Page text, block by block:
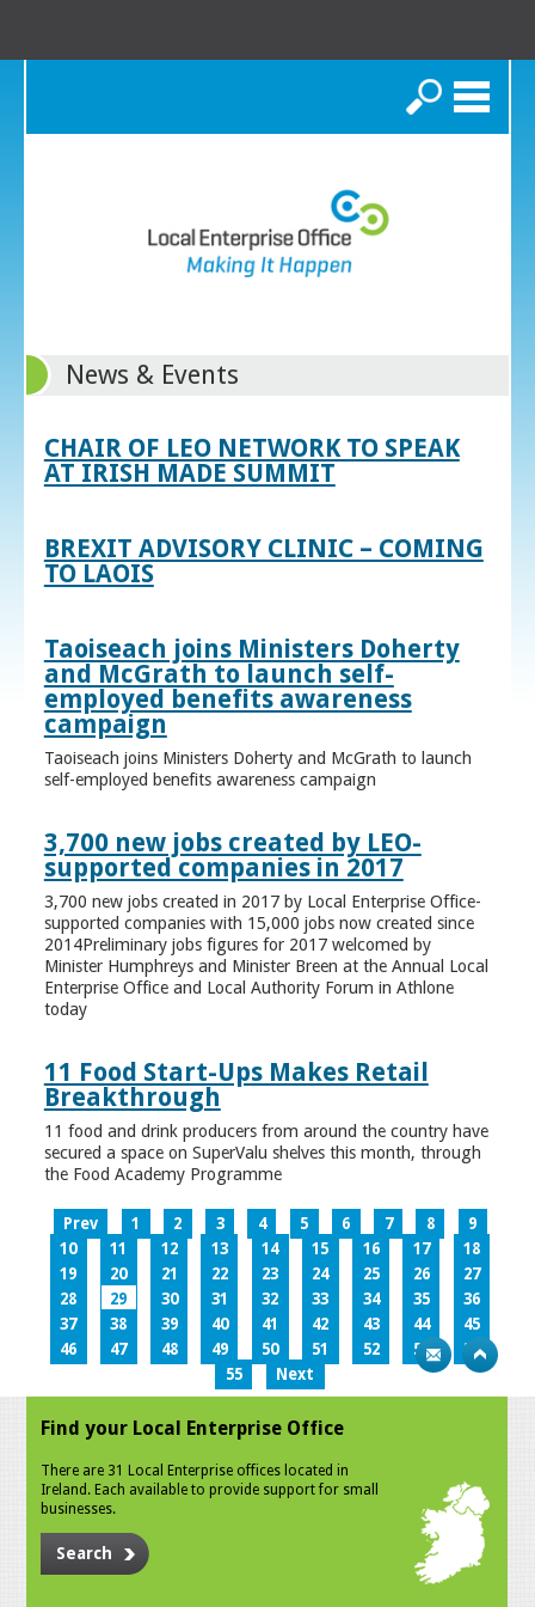
Search
News & Events
CHAIR OF LEO NETWORK TO SPEAK
AT IRISH MADE SUMMIT
BREXIT ADVISORY CLINIC – COMING
TO LAOIS
Taoiseach joins Ministers Doherty
and McGrath to launch self-
employed benefits awareness
campaign
Taoiseach joins Ministers Doherty and McGrath to launch
self-employed benefits awareness campaign
3,700 new jobs created by LEO-
supported companies in 2017
3,700 new jobs created in 2017 by Local Enterprise Office-
supported companies with 15,000 jobs now created since
2014Preliminary jobs figures for 2017 welcomed by
Minister Humphreys and Minister Breen at the Annual Local
Enterprise Office and Local Authority Forum in Athlone
today
11 Food Start-Ups Makes Retail
Breakthrough
11 food and drink producers from around the country have
secured a space on SuperValu shelves this month, through
the Food Academy Programme
Prev 1 2 3 4 5 6 7 8
9
10
11 12 13 14 15 16 17
18
19
20 21 22 23 24 25 26
27
28
29 30 31 32 33 34 35
36
37
38 39 40 41 42 43 44
45
46
47 48 49 50 51 52 53
54
55
Next
Find your Local Enterprise Office
There are 31 Local Enterprise offices located in
Ireland. Each available to provide support for small
businesses.
Search